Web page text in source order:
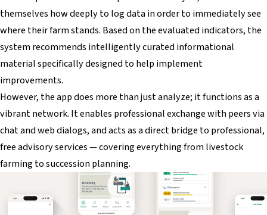
themselves how deeply to log data in order to immediately see
where their farm stands. Based on the evaluated indicators, the
system recommends intelligently curated informational
material specifically designed to help implement
improvements.
However, the app does more than just analyze; it functions as a
vibrant network. It enables professional exchange with peers via
chat and web dialogs, and acts as a direct bridge to professional,
free advisory services — covering everything from livestock
farming to succession planning.